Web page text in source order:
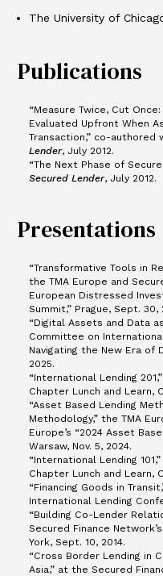
The University of
Publications
“Measure Twice, Cut
Evaluated Upfront When
Transaction,” co-authored
Lender, July 2012.
“The Next Phase of
Secured Lender, July 2012.
Presentations
“Transformative Tools in
the TMA Europe and
European Distressed
Summit,” Prague, Sept. 30,
“Digital Assets and Data
Committee on
Navigating the New Era of
2025.
“International Lending
Chapter Lunch and Learn,
“Asset Based Lending
Methodology,” the TMA
Europe’s “2024 Asset
Warsaw, Nov. 5, 2024.
“International Lending
Chapter Lunch and Learn,
“Financing Goods in
International Lending
“Building Co-Lender
Secured Finance
York, Sept. 10, 2014.
“Cross Border Lending in
Asia,” at the Secured